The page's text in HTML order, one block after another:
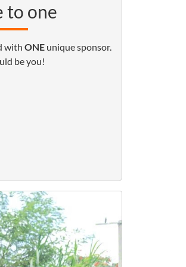
to one
with ONEunique sponsor.
be you!